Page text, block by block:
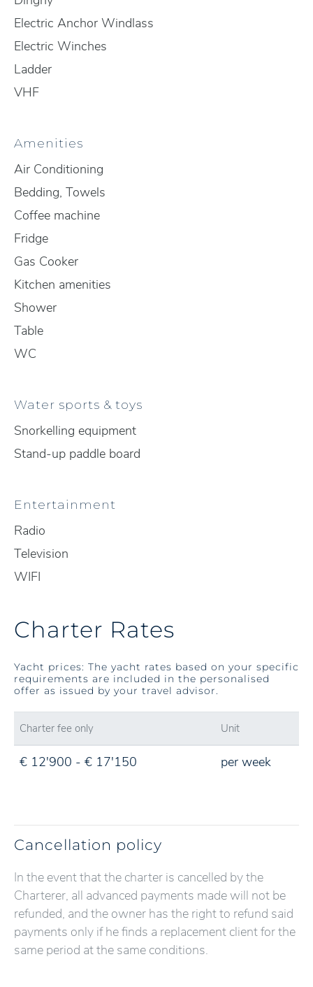
Electric Anchor Windlass
Electric Winches
Ladder
VHF
Amenities
Air Conditioning
Bedding, Towels
Coffee machine
Fridge
Gas Cooker
Kitchen amenities
Shower
Table
WC
Water sports & toys
Snorkelling equipment
Stand-up paddle board
Entertainment
Radio
Television
WIFI
Charter Rates
Yacht prices: The yacht rates based on your specific
requirements are included in the personalised
offer as issued by your travel advisor.
Charter fee only Unit
€ 12'900 - € 17'150 per week
Cancellation policy
In the event that the charter is cancelled by the
Charterer, all advanced payments made will not be
refunded, and the owner has the right to refund said
payments only if he finds a replacement client for the
same period at the same conditions.